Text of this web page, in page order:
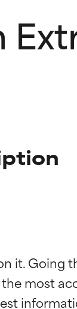
it. Going
most
skin
skin